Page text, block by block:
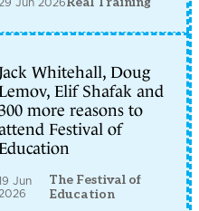
Jack Whitehall, Doug
Elif Shafak and
300 more reasons to
Festival of
Jun
The Festival of
Education